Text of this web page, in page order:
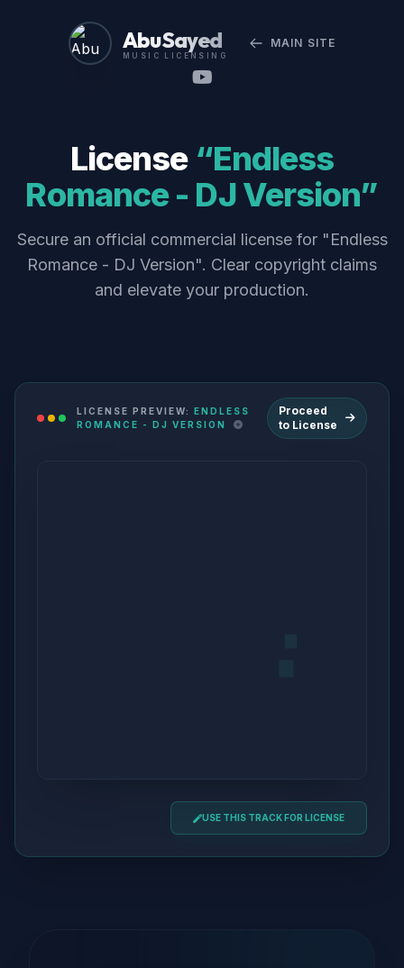
Abu Sayed
MUSIC LICENSING
MAIN SITE
License “Endless
Romance - DJ Version”
Secure an official commercial license for "Endless
Romance - DJ Version". Clear copyright claims
and elevate your production.
LICENSE PREVIEW: ENDLESS
ROMANCE - DJ VERSION
Proceed
to License
USE THIS TRACK FOR LICENSE